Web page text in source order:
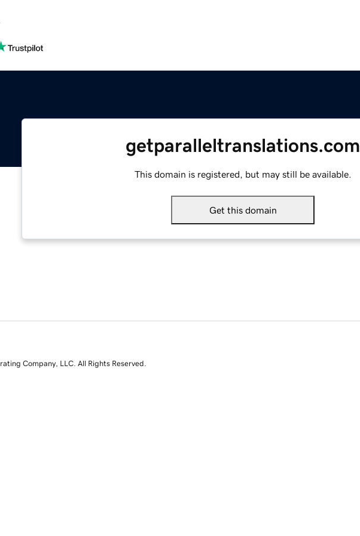
getparalleltranslations.com
This domain is registered, but may still be available.
Get this domain
Company, LLC. All Rights Reserved.